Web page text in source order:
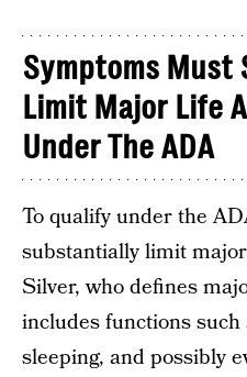
Symptoms
Limit Major Life
Under The ADA
To qualify under the
substantially limit
Silver, who defines
includes functions
sleeping, and possibly